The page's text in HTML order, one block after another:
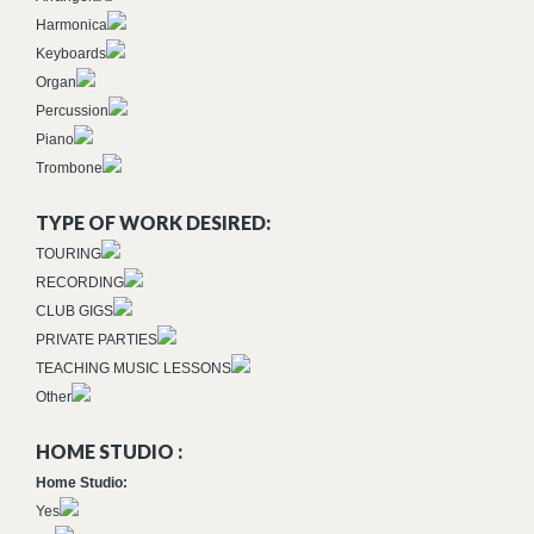
Harmonica
Keyboards
Organ
Percussion
Piano
Trombone
TYPE OF WORK DESIRED:
TOURING
RECORDING
CLUB GIGS
PRIVATE PARTIES
TEACHING MUSIC LESSONS
Other
HOME STUDIO :
Home Studio:
Yes